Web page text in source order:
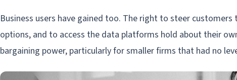
Business users have gained too. The right to steer
options, and to access the data platforms hold about their
bargaining power, particularly for smaller firms that had no